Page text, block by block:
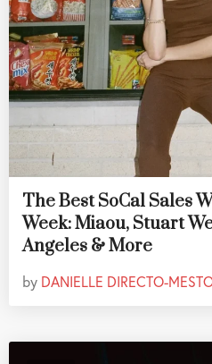
The Best SoCal Sales
Week: Miaou, Stuart
Angeles & More
by DANIELLE DIRECTO-